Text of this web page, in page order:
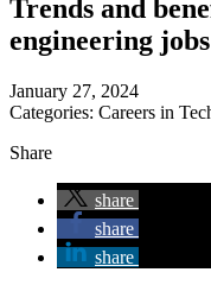
Trends and
engineering jobs
January 27, 2024
Categories: Careers in
Share
share
share
share